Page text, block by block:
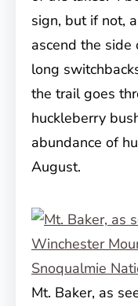
sign, but if not,
ascend the side
long
the trail goes
huckleberry
abundance of
August.
Mt. Baker, as